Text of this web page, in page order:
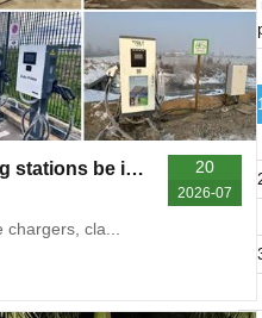
20
2026-07
Can electric vehicle charging stations be invested in
cla...